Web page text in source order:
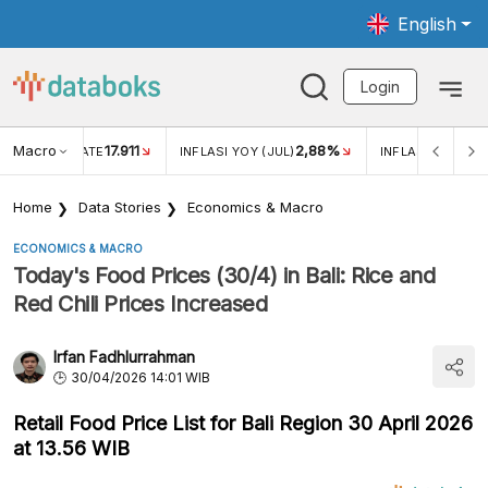
English
Login
Macro RATE17.911 INFLASI YOY (JUL) 2,88% INFLASI MOM
Home Data Stories Economics & Macro
ECONOMICS & MACRO
Today's Food Prices (30/4) in Bali: Rice and
Red Chili Prices Increased
Irfan Fadhlurrahman
30/04/2026 14:01 WIB
Retail Food Price List for Bali Region 30 April 2026
at 13.56 WIB